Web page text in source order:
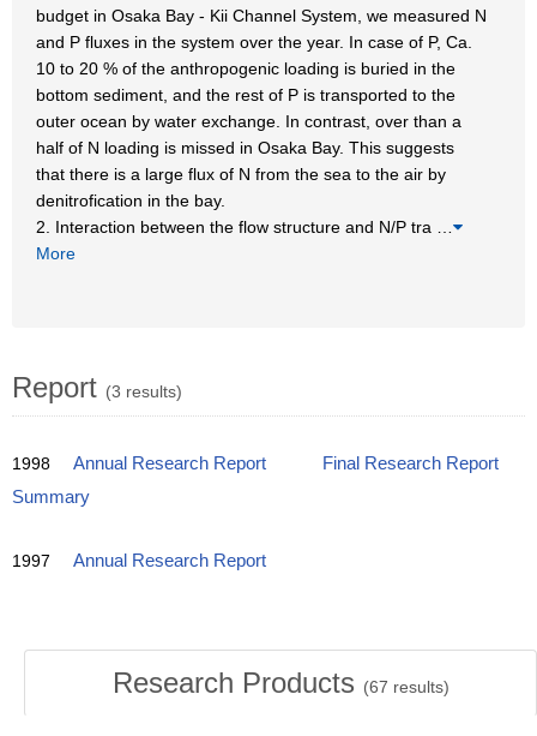
budget in Osaka Bay - Kii Channel System, we measured N
and P fluxes in the system over the year. In case of P, Ca.
10 to 20 % of the anthropogenic loading is buried in the
bottom sediment, and the rest of P is transported to the
outer ocean by water exchange. In contrast, over than a
half of N loading is missed in Osaka Bay. This suggests
that there is a large flux of N from the sea to the air by
denitrofication in the bay.
2. Interaction between the flow structure and N/P tra
More
Report (3 results)
1998 Annual Research Report
Final Research Report
Summary
1997 Annual Research Report
Research Products (67 results)